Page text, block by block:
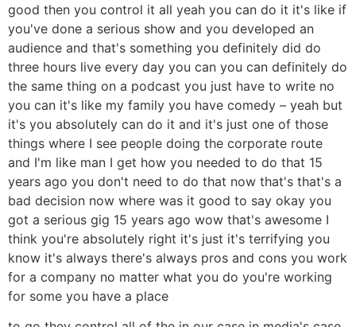
good then you control it all yeah you can do it it's like if
you've done a serious show and you developed an
audience and that's something you definitely did do
three hours live every day you can you can definitely do
the same thing on a podcast you just have to write no
you can it's like my family you have comedy – yeah but
it's you absolutely can do it and it's just one of those
things where I see people doing the corporate route
and I'm like man I get how you needed to do that 15
years ago you don't need to do that now that's that's a
bad decision now where was it good to say okay you
got a serious gig 15 years ago wow that's awesome I
think you're absolutely right it's just it's terrifying you
know it's always there's always pros and cons you work
for a company no matter what you do you're working
for some you have a place